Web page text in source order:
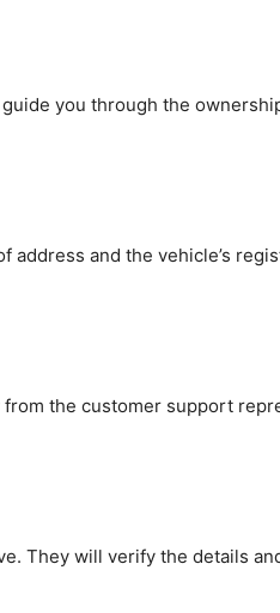
you through the
and the vehicle’s
the customer support
They will verify the details